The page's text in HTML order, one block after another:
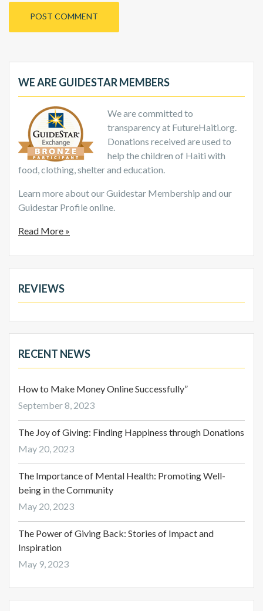
WE ARE GUIDESTAR MEMBERS
We are committed to
transparency at FutureHaiti.org.
Donations received are used to
help the children of Haiti with
food, clothing, shelter and education.
Learn more about our Guidestar Membership and our
Guidestar Profile online.
Read More »
REVIEWS
RECENT NEWS
How to Make Money Online Successfully”
September 8, 2023
The Joy of Giving: Finding Happiness through Donations
May 20, 2023
The Importance of Mental Health: Promoting Well-
being in the Community
May 20, 2023
The Power of Giving Back: Stories of Impact and
Inspiration
May 9, 2023